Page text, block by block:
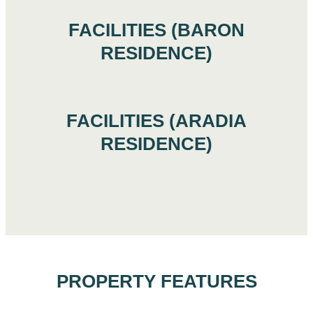
FACILITIES (BARON
RESIDENCE)
FACILITIES (ARADIA
RESIDENCE)
PROPERTY FEATURES